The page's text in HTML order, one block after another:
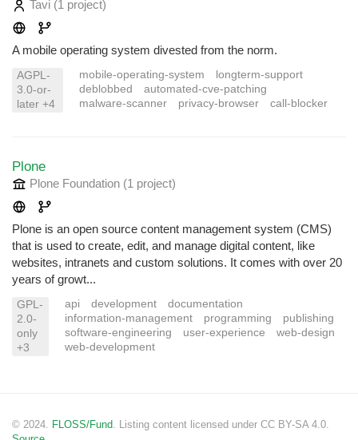
Tavi (1 project)
A mobile operating system divested from the norm.
AGPL-
3.0-or-
later +4
mobile-operating-system
longterm-support
deblobbed
automated-cve-patching
malware-scanner
privacy-browser call-blocker
Plone
Plone Foundation (1 project)
Plone is an open source content management system (CMS)
that is used to create, edit, and manage digital content, like
websites, intranets and custom solutions. It comes with over 20
years of growt...
GPL-
2.0-
only
+3
api development
documentation
information-management
programming
publishing
software-engineering
user-experience
web-design
web-development
© 2024. FLOSS/Fund . Listing content licensed under CC BY-SA 4.0.